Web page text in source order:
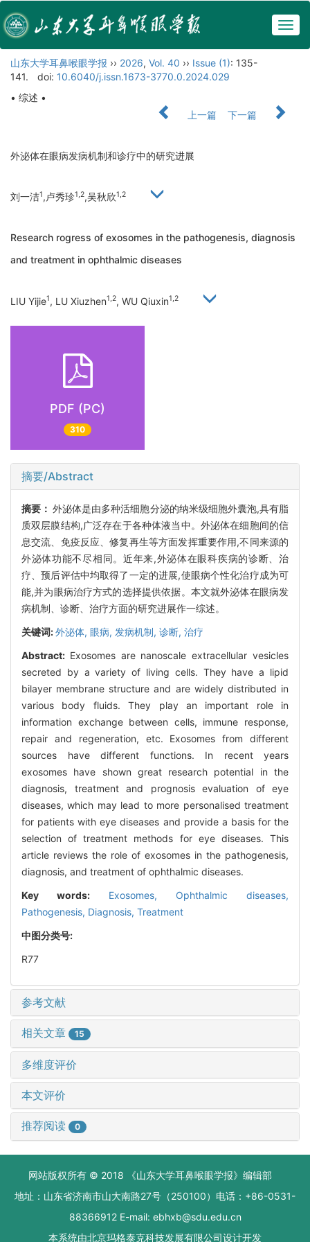
山东大学耳鼻喉眼学报 ›› 2026, Vol. 40 ›› Issue (1): 135-
141.
doi: 10.6040/j.issn.1673-3770.0.2024.029
• 综述 •
上一篇
下一篇
外泌体在眼病发病机制和诊疗中的研究进展
刘一洁1,卢秀珍1,2,吴秋欣1,2
Research rogress of exosomes in the pathogenesis, diagnosis
and treatment in ophthalmic diseases
LIU Yijie1, LU Xiuzhen1,2, WU Qiuxin1,2
PDF (PC)
310
摘要/Abstract
摘要：外泌体是由多种活细胞分泌的纳米级细胞外囊泡,具有脂
质双层膜结构,广泛存在于各种体液当中。外泌体在细胞间的信
息交流、免疫反应、修复再生等方面发挥重要作用,不同来源的
外泌体功能不尽相同。近年来,外泌体在眼科疾病的诊断、治
疗、预后评估中均取得了一定的进展,使眼病个性化治疗成为可
能,并为眼病治疗方式的选择提供依据。本文就外泌体在眼病发
病机制、诊断、治疗方面的研究进展作一综述。
关键词:外泌体, 眼病, 发病机制, 诊断, 治疗
Abstract: Exosomes are nanoscale extracellular vesicles
secreted by a variety of living cells. They have a lipid
bilayer membrane structure and are widely distributed in
various body fluids. They play an important role in
information exchange between cells, immune response,
repair and regeneration, etc. Exosomes from different
sources have different functions. In recent years
exosomes have shown great research potential in the
diagnosis, treatment and prognosis evaluation of eye
diseases, which may lead to more personalised treatment
for patients with eye diseases and provide a basis for the
selection of treatment methods for eye diseases. This
article reviews the role of exosomes in the pathogenesis,
diagnosis, and treatment of ophthalmic diseases.
Key words: Exosomes, Ophthalmic diseases,
Pathogenesis, Diagnosis, Treatment
中图分类号:
R77
参考文献
相关文章 15
多维度评价
本文评价
推荐阅读 0
网站版权所有 © 2018 《山东大学耳鼻喉眼学报》编辑部
地址：山东省济南市山大南路27号（250100）电话：+86-0531-
88366912 E-mail: ebhxb@sdu.edu.cn
本系统由北京玛格泰克科技发展有限公司设计开发